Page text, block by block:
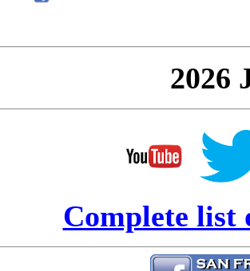
2026
Complete list